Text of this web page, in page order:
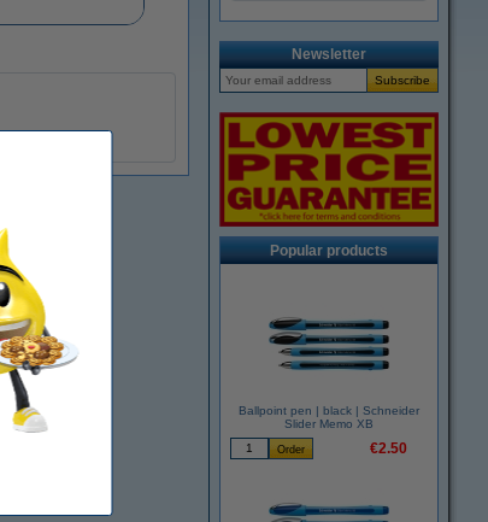
Newsletter
Popular products
Ballpoint pen | black | Schneider
Slider Memo XB
€2.50